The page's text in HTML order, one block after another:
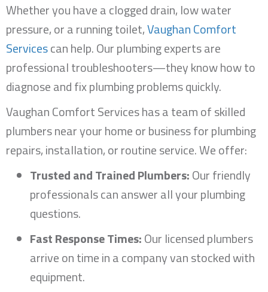
Whether you have a clogged drain, low water
pressure, or a running toilet,Vaughan Comfort
Servicescan help. Our plumbing experts are
professional troubleshooters—they know how to
diagnose and fix plumbing problems quickly.
Vaughan Comfort Services has a team of skilled
plumbers near your home or business for plumbing
repairs, installation, or routine service. We offer:
Trusted and Trained Plumbers:Our friendly
professionals can answer all your plumbing
questions.
Fast Response Times:Our licensed plumbers
arrive on time in a company van stocked with
equipment.